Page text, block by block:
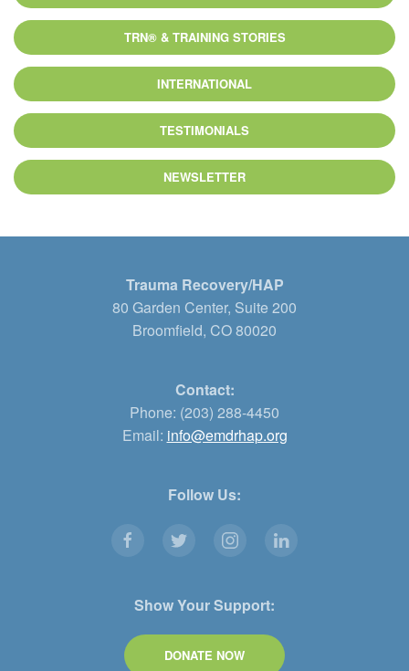
TRN® & TRAINING STORIES
INTERNATIONAL
TESTIMONIALS
NEWSLETTER
Trauma Recovery/HAP
80 Garden Center, Suite 200
Broomfield, CO 80020
Contact:
Phone: (203) 288-4450
Email: info@emdrhap.org
Follow Us:
Show Your Support:
DONATE NOW